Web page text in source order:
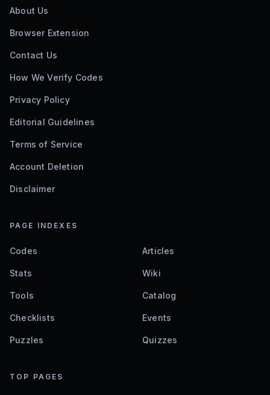
About Us
Browser Extension
Contact Us
How We Verify Codes
Privacy Policy
Editorial Guidelines
Terms of Service
Account Deletion
Disclaimer
PAGE INDEXES
Codes Articles
Stats Wiki
Tools Catalog
Checklists Events
Puzzles Quizzes
TOP PAGES